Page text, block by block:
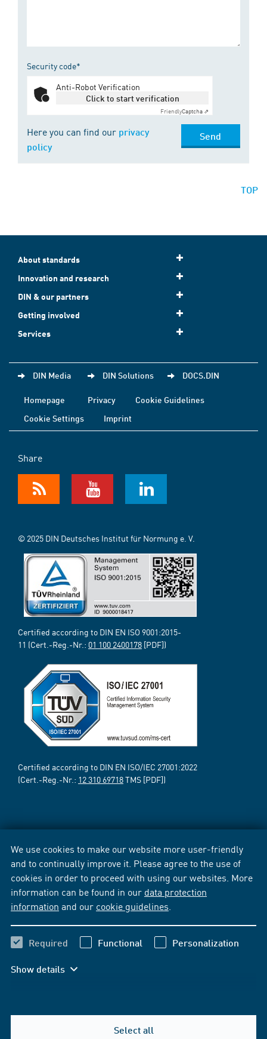
We use cookies to make our website more user-friendly
and to continually improve it. Please agree to the use of
cookies in order to proceed with using our websites. More
information can be found in our data protection
information and our cookie guidelines
Required Functional Personalization
Show details
Select all
Security code*
Anti-Robot Verification
Click to start verification
FriendlyCaptcha ⇗
Here you can find our privacy
policy
Send
TOP
About standards
Innovation and research
DIN & our partners
Getting involved
Services
DIN Media DIN Solutions DOCS.DIN
Homepage Privacy
Cookie Guidelines
Cookie Settings
Imprint
Share
© 2025 DIN Deutsches Institut für Normung e. V.
Certified according to DIN EN ISO 9001:2015-
11 (Cert.-Reg.-Nr.: 01 100 2400178 [PDF])
Certified according to DIN EN ISO/IEC 27001:2022
(Cert.-Reg.-Nr.: 12 310 69718TMS [PDF])